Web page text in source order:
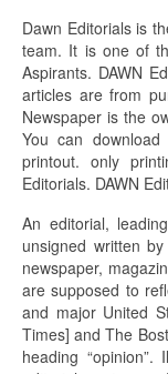
Dawn Editorials is
team. It is one of
Aspirants. DAWN
articles are from
Newspaper is the
You can
printout. only
Editorials. DAWN
An editorial,
unsigned written
newspaper,
are supposed to
and major United
Times] and The
heading